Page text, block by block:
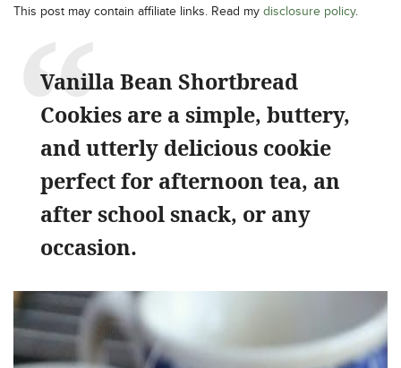
This post may contain affiliate links. Read my disclosure policy.
Vanilla Bean Shortbread
Cookies are a simple, buttery,
and utterly delicious cookie
perfect for afternoon tea, an
after school snack, or any
occasion.